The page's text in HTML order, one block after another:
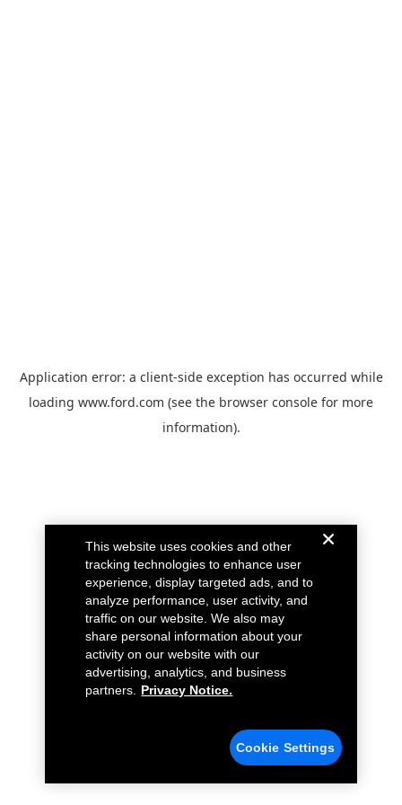
Application error: a client-side exception has occurred while
loading www.ford.com (see the browser console for more
information).
This website uses cookies and other
tracking technologies to enhance user
experience, display targeted ads, and to
analyze performance, user activity, and
traffic on our website. We also may
share personal information about your
activity on our website with our
advertising, analytics, and business
partners.
Privacy Notice.
Cookie Settings